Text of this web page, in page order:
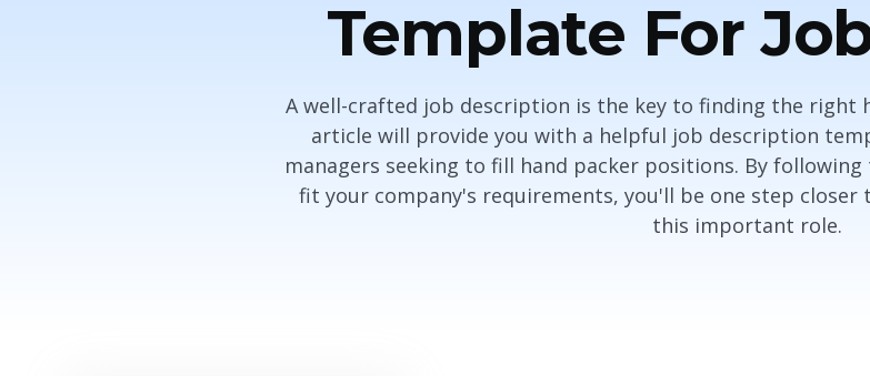
Template For
A well-crafted job description is the key to finding the right
article will provide you with a helpful job description
managers seeking to fill hand packer positions. By
fit your company's requirements, you'll be one step
this important role.